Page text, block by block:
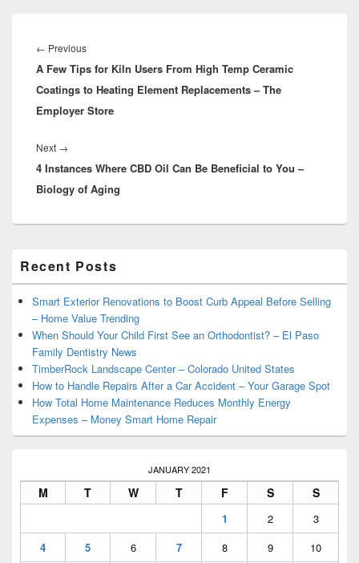
navigation
← PreviousPrevious
post:
A Few Tips for Kiln Users From High Temp Ceramic
Coatings to Heating Element Replacements – The
Employer Store
Next →
post:
4 Instances Where CBD Oil Can Be Beneficial to You –
Biology of Aging
Sidebar
Widget
Area
Recent Posts
Smart Exterior Renovations to Boost Curb Appeal Before Selling
– Home Value Trending
When Should Your Child First See an Orthodontist? – El Paso
Family Dentistry News
TimberRock Landscape Center – Colorado United States
How to Handle Repairs After a Car Accident – Your Garage Spot
How Total Home Maintenance Reduces Monthly Energy
Expenses – Money Smart Home Repair
JANUARY 2021
M T W T F S S
1 2
3
4
5 6 7 8 9
10